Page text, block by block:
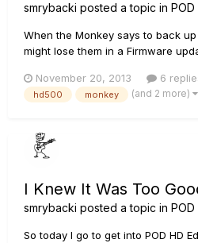
smrybacki posted a topic in POD
When the Monkey says to back
might lose them in a Firmware
November 20, 2013
6
hd500 monkey (and 2 more)
I Knew It Was Too
smrybacki posted a topic in POD
So today I go to get into POD HD